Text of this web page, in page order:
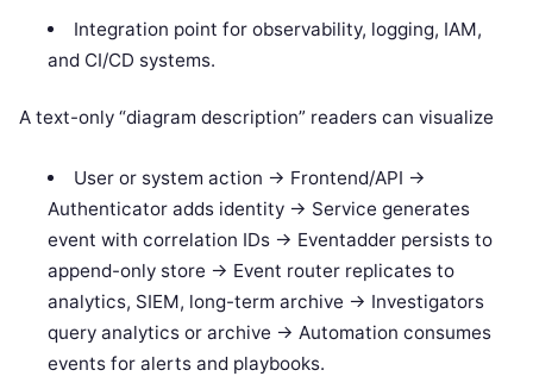
Integration point for observability, logging, IAM,
and CI/CD systems.
A text-only “diagram description” readers can visualize
User or system action -> Frontend/API ->
Authenticator adds identity -> Service generates
event with correlation IDs -> Eventadder persists to
append-only store -> Event router replicates to
analytics, SIEM, long-term archive -> Investigators
query analytics or archive -> Automation consumes
events for alerts and playbooks.